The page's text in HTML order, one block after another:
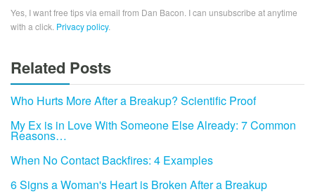
Yes, I want free tips via email from Dan Bacon. I can unsubscribe at anytime
with a click. Privacy policy.
Related Posts
Who Hurts More After a Breakup? Scientific Proof
My Ex is in Love With Someone Else Already: 7 Common
Reasons…
When No Contact Backfires: 4 Examples
6 Signs a Woman's Heart is Broken After a Breakup